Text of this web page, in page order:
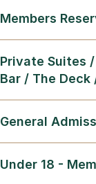
Members
Private Suites
Bar / The
General
Under 18 -